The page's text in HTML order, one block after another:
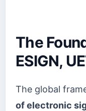
The
ESIGN,
The global
of electronic